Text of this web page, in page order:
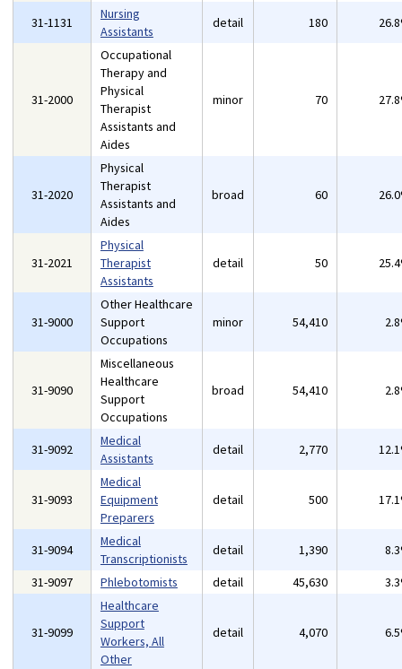
31-1131
Nursing
Assistants
detail 180
31-2000
Occupational
Therapy and
Physical
Therapist
Assistants and
Aides
minor 70
31-2020
Physical
Therapist
Assistants and
Aides
broad 60
31-2021
Physical
Therapist
Assistants
detail 50
31-9000
Other Healthcare
Support
Occupations
minor 54,410
31-9090
Miscellaneous
Healthcare
Support
Occupations
broad 54,410
31-9092
Medical
Assistants
detail 2,770
31-9093
Medical
Equipment
Preparers
detail 500
31-9094
Medical
Transcriptionists
detail 1,390
31-9097
Phlebotomists detail 45,630
31-9099
Healthcare
Support
Workers, All
Other
detail 4,070